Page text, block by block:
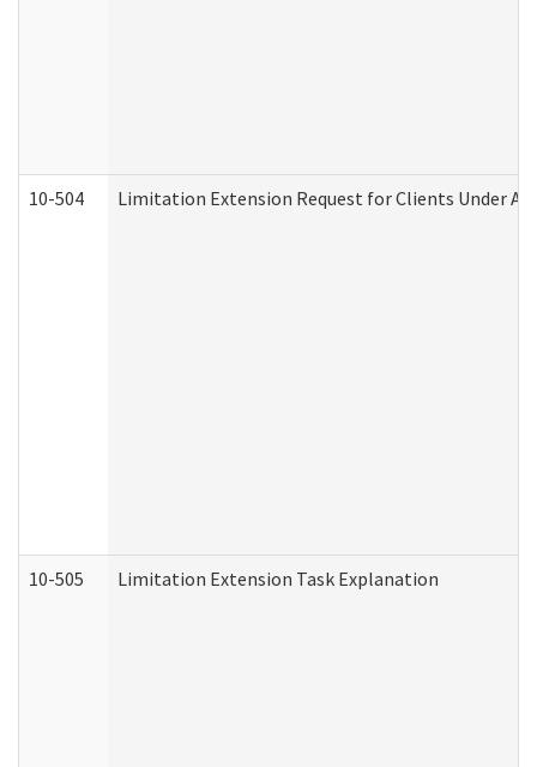
10-504 Limitation Extension Request for Clients Under
10-505 Limitation Extension Task Explanation